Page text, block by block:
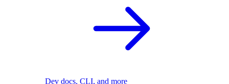
Dev docs, CLI, and more